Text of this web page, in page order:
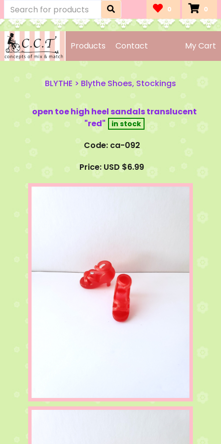
0 0
Products Contact My Cart
BLYTHE > Blythe Shoes, Stockings
open toe high heel sandals translucent
"red"
Code: ca-092
Price: USD $6.99